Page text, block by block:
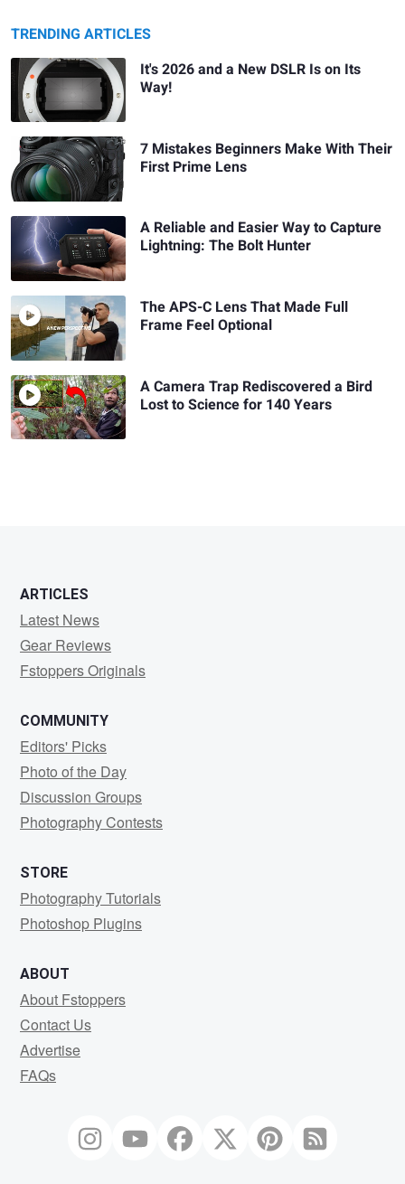
TRENDING ARTICLES
It's 2026 and a New DSLR Is on Its
Way!
7 Mistakes Beginners Make With Their
First Prime Lens
A Reliable and Easier Way to Capture
Lightning: The Bolt Hunter
The APS-C Lens That Made Full
Frame Feel Optional
A Camera Trap Rediscovered a Bird
Lost to Science for 140 Years
ARTICLES
Latest News
Gear Reviews
Fstoppers Originals
COMMUNITY
Editors' Picks
Photo of the Day
Discussion Groups
Photography Contests
STORE
Photography Tutorials
Photoshop Plugins
ABOUT
About Fstoppers
Contact Us
Advertise
FAQs